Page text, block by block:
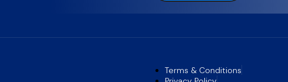
Terms & Conditions